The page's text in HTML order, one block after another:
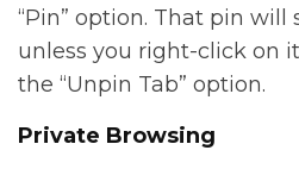
“Pin” option. That pin
unless you right-click on
the “Unpin Tab” option.
Private Browsing